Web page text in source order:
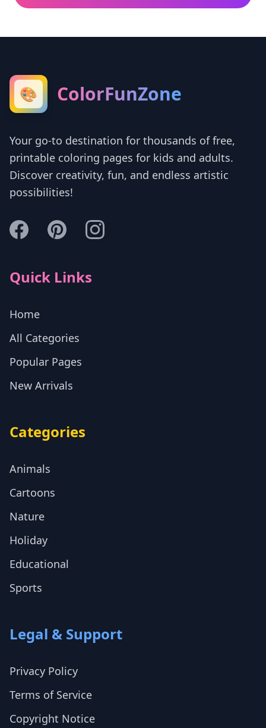
🎨 ColorFunZone
Your go-to destination for thousands of free,
printable coloring pages for kids and adults.
Discover creativity, fun, and endless artistic
possibilities!
Quick Links
Home
All Categories
Popular Pages
New Arrivals
Categories
Animals
Cartoons
Nature
Holiday
Educational
Sports
Legal & Support
Privacy Policy
Terms of Service
Copyright Notice